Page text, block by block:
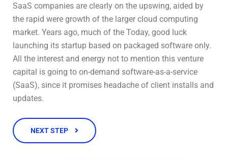
SaaS companies are clearly on the upswing, aided by
the rapid were growth of the larger cloud computing
market. Years ago, much of the Today, good luck
launching its startup based on packaged software only.
All the interest and energy not to mention this venture
capital is going to on-demand software-as-a-service
(SaaS), since it promises headache of client installs and
updates.
NEXT STEP